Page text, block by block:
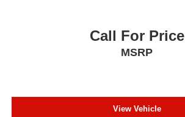
Call For Price
MSRP
View Vehicle